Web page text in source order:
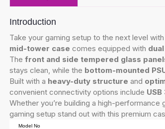
Introduction
Take your gaming setup to the next level
mid-tower case comes equipped with
The front and side tempered glass
stays clean, while the bottom-mounted
Built with a heavy-duty structure and
convenient connectivity options include
Whether you’re building a high-performance
gaming setup stand out with this premium
Model No